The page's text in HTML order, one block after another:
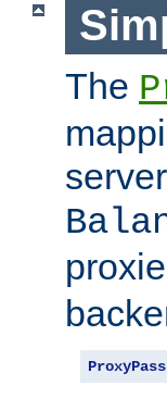
The
ProxyPass